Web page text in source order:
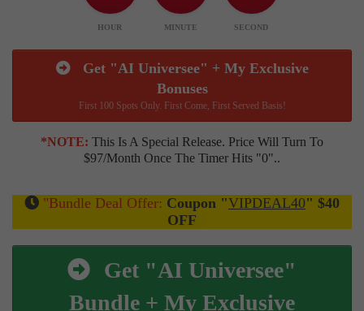
HOUR MINUTE SECOND
Get "AI Universee" + My Exclusive
Bonuses
First 100 Spots Only. First Come, First Served Basis!
*NOTE: This Is A Special Release. Price Will Turn To
$97/month Once The Timer Hits "0"..
"Bundle Deal Offer: Coupon "VIPDEAL40" $40
OFF
Get "AI Universee"
Bundle + My Exclusive